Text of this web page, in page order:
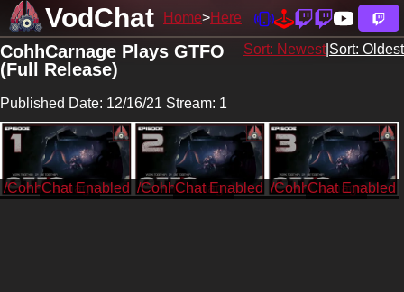
VodChat Home Here
Sort: Newest| Sort: Oldest
CohhCarnage Plays GTFO
(Full Release)
Published Date: 12/16/21 Stream: 1
/CohhCarnage /CohhCarnage /CohhCarnage